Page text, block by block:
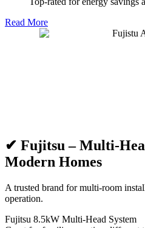
Read More
✔ Fujitsu – Multi-
Modern Homes
A trusted brand for multi-room
operation.
Fujitsu 8.5kW Multi-Head System